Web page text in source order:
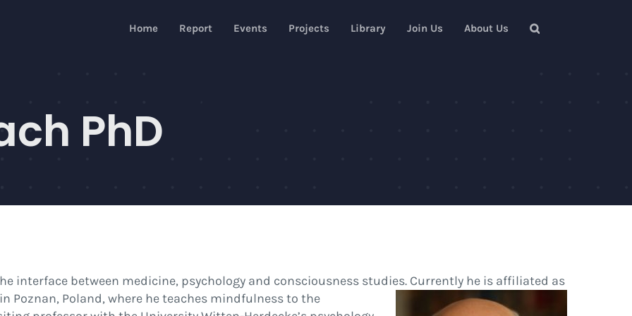
Home Report Events Projects Library Join Us About Us
PhD
interface between medicine, psychology and consciousness studies. Currently he is affiliated as
Poznan, Poland, where he teaches mindfulness to the